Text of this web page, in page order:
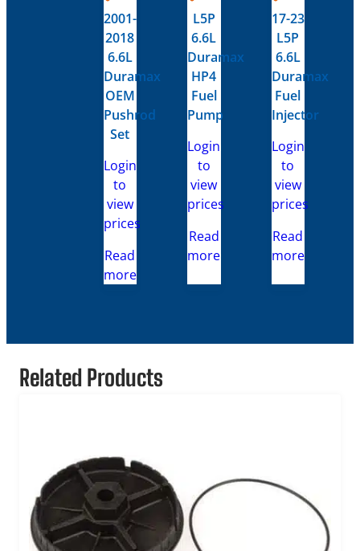
2001-
2018
6.6L
Duramax
OEM
Pushrod
Set
Login
to
view
prices
Read
more
L5P
6.6L
Duramax
HP4
Fuel
Pump
Login
to
view
prices
Read
more
17-23
L5P
6.6L
Duramax
Fuel
Injector
Login
to
view
prices
Read
more
Related Products